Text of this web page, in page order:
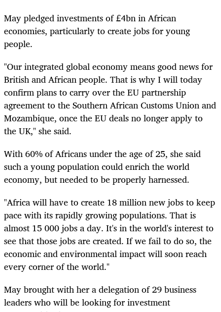
May pledged investments of £4bn in African
economies, particularly to create jobs for young
people.
"Our integrated global economy means good news for
British and African people. That is why I will today
confirm plans to carry over the EU partnership
agreement to the Southern African Customs Union and
Mozambique, once the EU deals no longer apply to
the UK," she said.
With 60% of Africans under the age of 25, she said
such a young population could enrich the world
economy, but needed to be properly harnessed.
"Africa will have to create 18 million new jobs to keep
pace with its rapidly growing populations. That is
almost 15 000 jobs a day. It's in the world's interest to
see that those jobs are created. If we fail to do so, the
economic and environmental impact will soon reach
every corner of the world."
May brought with her a delegation of 29 business
leaders who will be looking for investment